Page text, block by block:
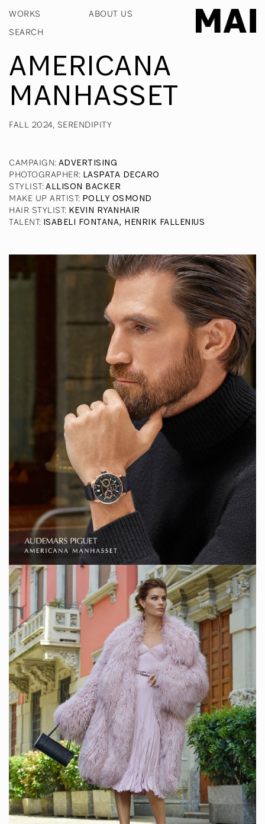
WORKS ABOUT US
AMERICANA
MANHASSET
FALL 2024, SERENDIPITY
CAMPAIGN: ADVERTISING
PHOTOGRAPHER: LASPATA DECARO
STYLIST:ALLISON BACKER
MAKE UP ARTIST: POLLY OSMOND
HAIR STYLIST: KEVIN RYANHAIR
TALENT: ISABELI FONTANA, HENRIK FALLENIUS